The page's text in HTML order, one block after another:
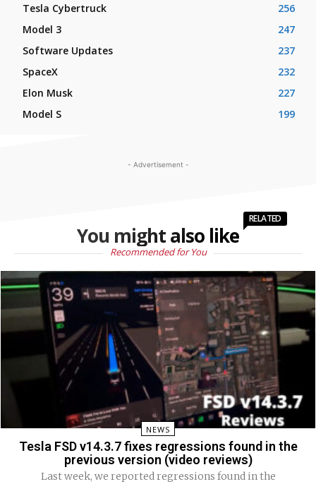
Tesla Cybertruck
256
Model 3
247
Software Updates
237
SpaceX
232
Elon Musk
227
Model S
199
- Advertisement -
You might also like
RELATED
Recommended for You
NEWS
Tesla FSD v14.3.7 fixes regressions found in the
previous version (video reviews)
Last week, we reported regressions found in the